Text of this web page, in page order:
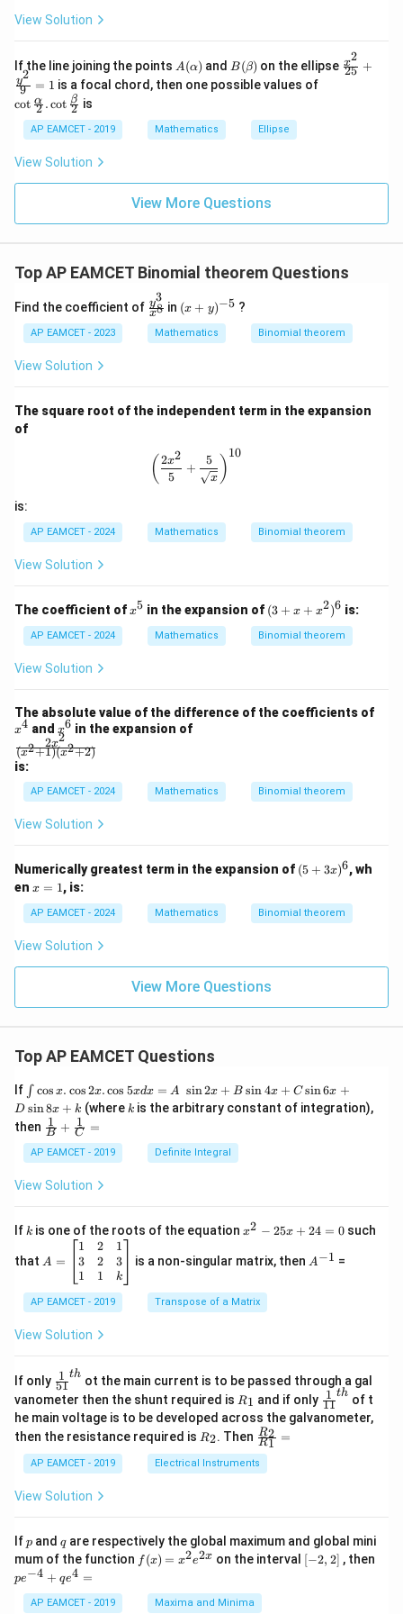
a
c
{
6
x
+
\s
in
8
x
k
1
&
\e
n
d
{b
at
ri
x}
^n
1}
\ta
n^
{-
1}
\lef
\fr
ac
2
+
1}
\ri
gh
t)
=
n^
(\t
het
View Solution
If the line joining the points A
(\a
lp
a)
A(α) andB
(\b
et
B(β) on the ellipse \fr
ac
{9}
25
x2
+
9
y2
= 1 is a focal chord, then one possible values of
. \c
ac
a}
{2}
cot 2
α .cot 2
β is
AP EAMCET - 2019 Mathematics Ellipse
View Solution
View More Questions
Top AP EAMCET Binomial theorem Questions
Find the coefficient of \f
ra
{y
^
8}
x8
y3
in (x
+
y)
^
(x + y)−5 ?
AP EAMCET - 2023 Mathematics Binomial theorem
View Solution
The square root of the independent term in the expansion
of
\left( \frac{2x^2}{5} +
( 5
2x2
+
x
5 )
10
is:
AP EAMCET - 2024 Mathematics Binomial theorem
View Solution
The coefficient ofx
x5 in the expansion of (3
+
x
+
^
(3 + x + x2)6 is:
AP EAMCET - 2024 Mathematics Binomial theorem
View Solution
The absolute value of the difference of the coefficients of
x4 and x
^
6
x6 in the expansion of
\fr
ac
{2
x^
2}
{(x
^2
(x^
2+
2)}
(x2+1)(x2+2)
2x2
is:
AP EAMCET - 2024 Mathematics Binomial theorem
View Solution
Numerically greatest term in the expansion of (5
+
x)
^
(5 + 3x)6, wh
en x
1
x = 1, is:
AP EAMCET - 2024 Mathematics Binomial theorem
View Solution
View More Questions
Top AP EAMCET Questions
If \i
nt
\c
os
x
.
os
.
os
x
d
=
\s
in
2
x
+
\s
in
4
x
\s
in
6
x
+
∫ cos x. cos2x.cos 5xdx = A sin2x + B sin4x + C sin6x +
D sin8x + k (where k
k is the arbitrary constant of integration),
then \fra
c
{1}
{B}
+
{1}
{C}
=
B
1 + C
1 =
AP EAMCET - 2019 Definite Integral
View Solution
If k
k is one of the roots of the equationx
2
5
x
0
x2 − 25x + 24 = 0such
that =
eg
in
m
x}
1
&
2
&
\\
3
&
2
\\
1
&
1
&
A =
1
3
1
2
2
1
1
3
k
is a non-singular matrix, then ^
A−1 =
AP EAMCET - 2019 Transpose of a Matrix
View Solution
If only \fr
ac
{1}
{5
1}^
h}
51
1 th ot the main current is to be passed through a gal
vanometer then the shunt required is R
1
R1 and if only \fr
ac
{1}
11
1 th of t
he main voltage is to be developed across the galvanometer,
then the resistance required is R
2
R2. Then \fr
ac
{R
_
=
R1
R2 =
AP EAMCET - 2019 Electrical Instruments
View Solution
Ifp
p and q
qare respectively the global maximum and global mini
mum of the function f
(x)
x^
f (x) = x2e2x on the interval [-
2,
[−2, 2] , then
pe−4 + qe4 =
AP EAMCET - 2019 Maxima and Minima